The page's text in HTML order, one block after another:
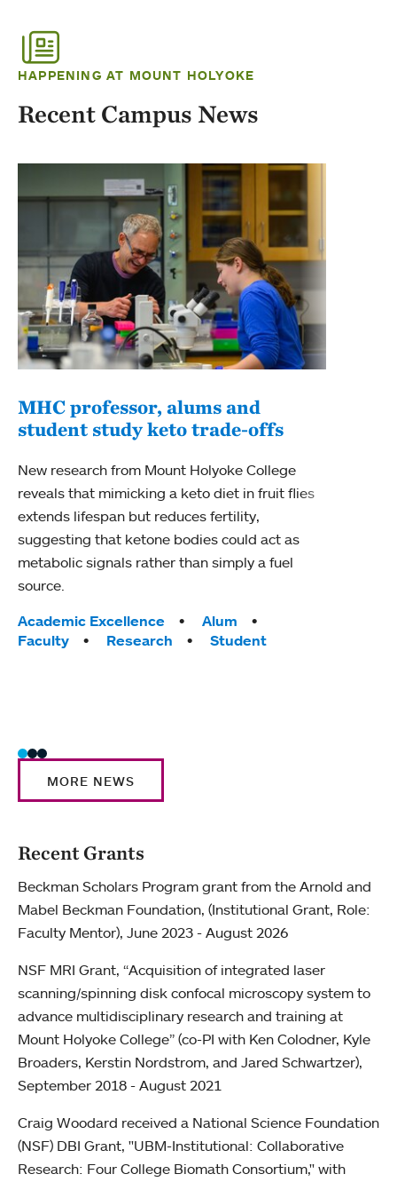
HAPPENING AT MOUNT HOLYOKE
Recent Campus News
MHC professor, alums and
student study keto trade-offs
New research from Mount Holyoke College
reveals that mimicking a keto diet in fruit flies
extends lifespan but reduces fertility,
suggesting that ketone bodies could act as
metabolic signals rather than simply a fuel
source.
Tags:
Academic Excellence
Alum
Faculty
Research Student
MORE NEWS
Recent Grants
Beckman Scholars Program grant from the Arnold and
Mabel Beckman Foundation, (Institutional Grant, Role:
Faculty Mentor), June 2023 - August 2026
NSF MRI Grant, “Acquisition of integrated laser
scanning/spinning disk confocal microscopy system to
advance multidisciplinary research and training at
Mount Holyoke College” (co-PI with Ken Colodner, Kyle
Broaders, Kerstin Nordstrom, and Jared Schwartzer),
September 2018 - August 2021
Craig Woodard received a National Science Foundation
(NSF) DBI Grant, "UBM-Institutional: Collaborative
Research: Four College Biomath Consortium," with